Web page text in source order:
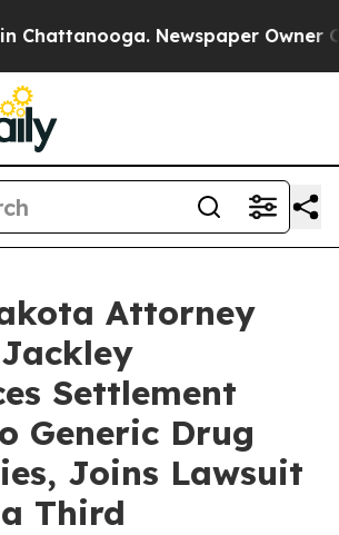
Newspaper Owner
Attorney
Settlement
Generic Drug
Joins Lawsuit
Third